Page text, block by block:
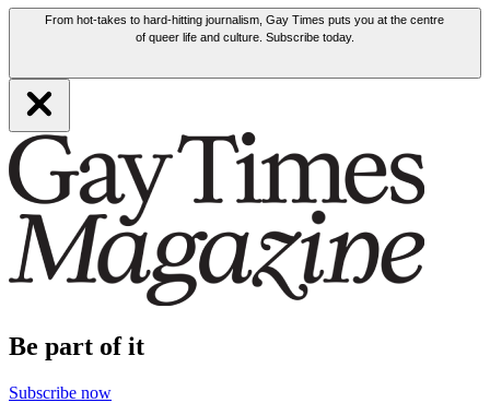
From hot-takes to hard-hitting journalism, Gay Times puts you at the centre
of queer life and culture. Subscribe today.
Be part of it
Subscribe now